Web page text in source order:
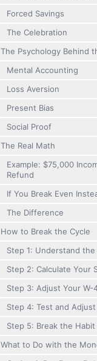
Forced Savings
The Celebration
The Psychology Behind
Mental Accounting
Loss Aversion
Present Bias
Social Proof
The Real Math
Example: $75,000
Refund
If You Break Even
The Difference
How to Break the Cycle
Step 1: Understand the
Step 2: Calculate Your
Step 3: Adjust Your W-
Step 4: Test and Adjust
Step 5: Break the Habit
What to Do with the